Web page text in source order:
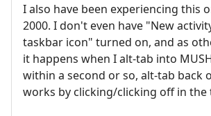
I also have been experiencing this
2000. I don't even have "New
taskbar icon" turned on, and as
it happens when I alt-tab into
within a second or so, alt-tab back
works by clicking/clicking off in the